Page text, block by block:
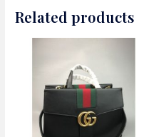
Related products